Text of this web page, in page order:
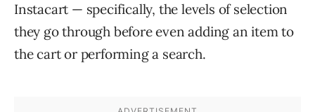
Instacart — specifically, the levels of selection
they go through before even adding an item to
the cart or performing a search.